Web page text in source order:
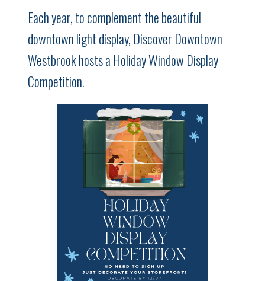
Each year, to complement the beautiful
downtown light display, Discover Downtown
Westbrook hosts a Holiday Window Display
Competition.